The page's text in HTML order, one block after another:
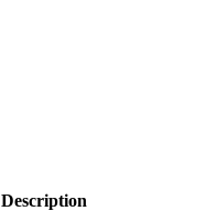
Description